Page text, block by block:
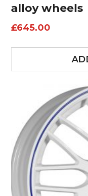
alloy wheels
£645.00